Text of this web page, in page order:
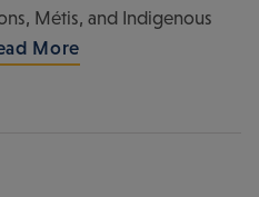
Métis, and Indigenous
More